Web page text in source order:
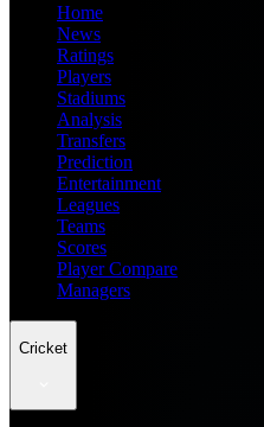
Home
News
Ratings
Players
Stadiums
Analysis
Transfers
Prediction
Entertainment
Leagues
Teams
Scores
Player Compare
Managers
Cricket